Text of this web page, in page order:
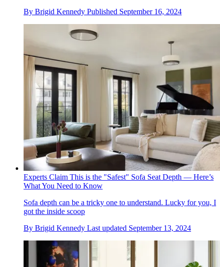
By Brigid Kennedy Published September 16, 2024
Experts Claim This is the "Safest" Sofa Seat Depth — Here’s
What You Need to Know
Sofa depth can be a tricky one to understand. Lucky for you, I
got the inside scoop
By Brigid Kennedy Last updated September 13, 2024